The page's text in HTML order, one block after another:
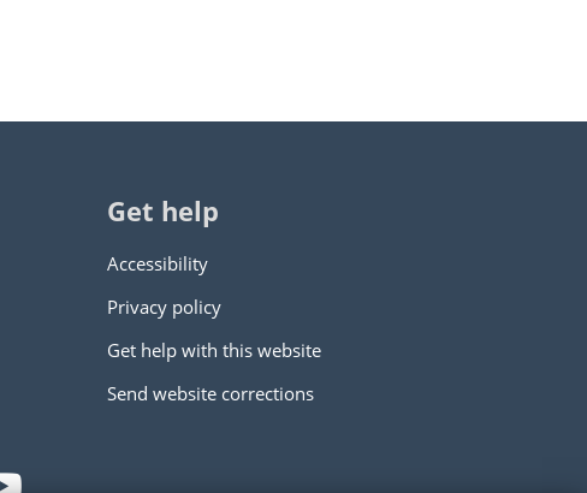
Get help
Accessibility
Privacy policy
Get help with this website
Send website corrections